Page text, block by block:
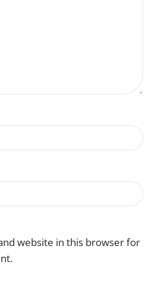
website in this browser for